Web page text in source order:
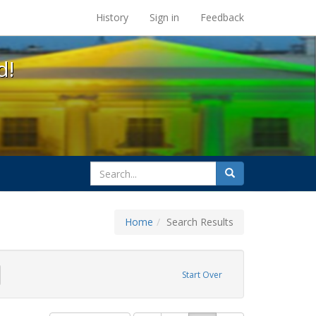
at the UC Berkeley Library
History Sign in Feedback
search
for
Search
Home Search Results
Start Over
constraint Exhibit Tags: HIV/AIDS